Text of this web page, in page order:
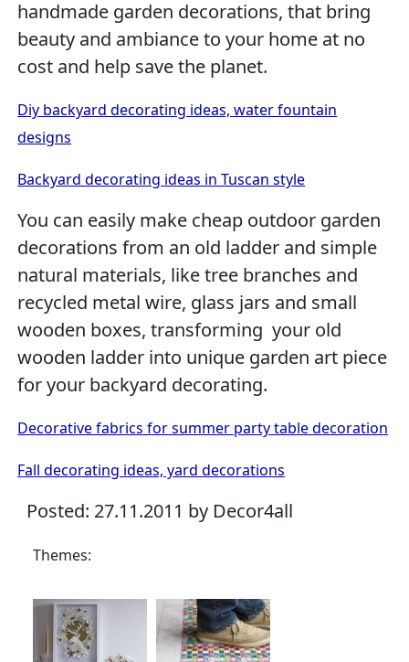
handmade garden decorations, that bring
beauty and ambiance to your home at no
cost and help save the planet.
Diy backyard decorating ideas, water fountain
designs
Backyard decorating ideas in Tuscan style
You can easily make cheap outdoor garden
decorations from an old ladder and simple
natural materials, like tree branches and
recycled metal wire, glass jars and small
wooden boxes, transforming your old
wooden ladder into unique garden art piece
for your backyard decorating.
Decorative fabrics for summer party table decoration
Fall decorating ideas, yard decorations
Posted: 27.11.2011 by Decor4all
Themes: